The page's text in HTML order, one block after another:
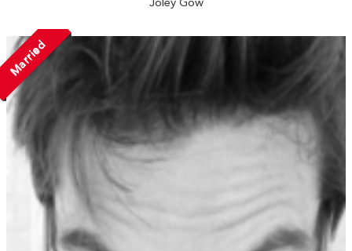
Married